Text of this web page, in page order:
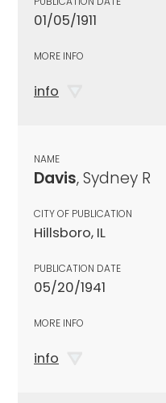
01/05/1911
MORE INFO
info
NAME
Davis, Sydney R
CITY OF PUBLICATION
Hillsboro, IL
PUBLICATION DATE
05/20/1941
MORE INFO
info